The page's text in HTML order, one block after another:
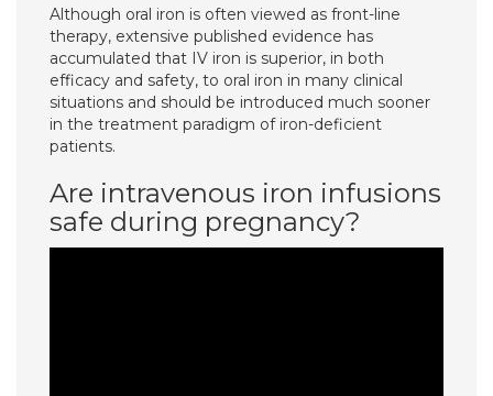
Although oral iron is often viewed as front-line
therapy, extensive published evidence has
accumulated that IV iron is superior, in both
efficacy and safety, to oral iron in many clinical
situations and should be introduced much sooner
in the treatment paradigm of iron-deficient
patients.
Are intravenous iron infusions
safe during pregnancy?